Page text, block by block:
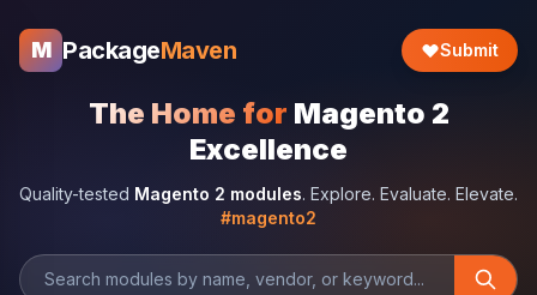
M PackageMaven Submit
The Home for Magento 2
Excellence
Quality-tested Magento 2 modules. Explore. Evaluate. Elevate.
#magento2